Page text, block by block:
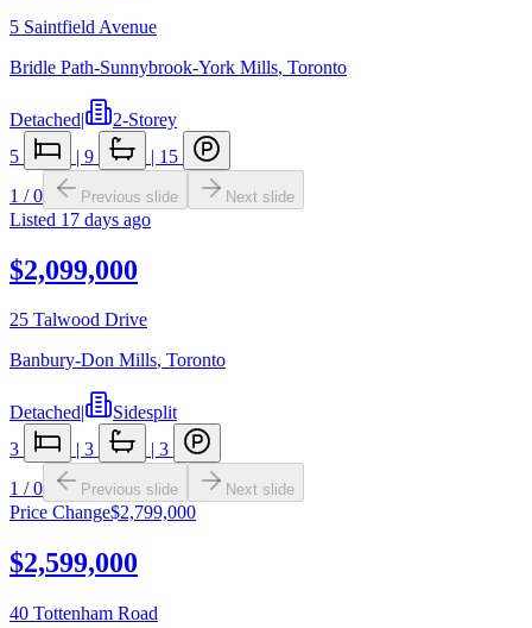
5 Saintfield Avenue
Bridle Path-Sunnybrook-York Mills, Toronto
Detached|
2-Storey
5
| 9 | 15
1 /0 Previous slide Next slide
Listed 17 days ago
$2,099,000
25 Talwood Drive
Banbury-Don Mills, Toronto
Detached
Sidesplit
3
3
3
1 /0 Previous slide Next slide
Price Change$2,799,000
$2,599,000
40 Tottenham Road